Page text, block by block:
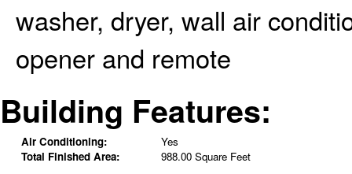
washer, dryer, wall air
opener and remote
Building Features:
Air Conditioning:
Yes
Total Finished Area:
988.00 Square Feet